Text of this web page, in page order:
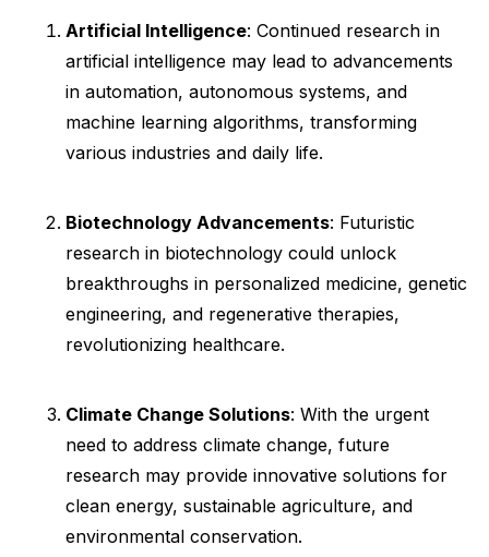
Artificial Intelligence: Continued research in
artificial intelligence may lead to advancements
in automation, autonomous systems, and
machine learning algorithms, transforming
various industries and daily life.
Biotechnology Advancements: Futuristic
research in biotechnology could unlock
breakthroughs in personalized medicine, genetic
engineering, and regenerative therapies,
revolutionizing healthcare.
Climate Change Solutions: With the urgent
need to address climate change, future
research may provide innovative solutions for
clean energy, sustainable agriculture, and
environmental conservation.